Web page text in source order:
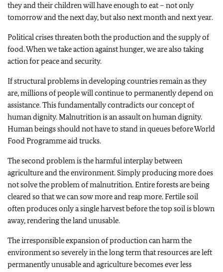
they and their children will have enough to eat – not only
tomorrow and the next day, but also next month and next year.
Political crises threaten both the production and the supply of
food. When we take action against hunger, we are also taking
action for peace and security.
If structural problems in developing countries remain as they
are, millions of people will continue to permanently depend on
assistance. This fundamentally contradicts our concept of
human dignity. Malnutrition is an assault on human dignity.
Human beings should not have to stand in queues before World
Food Programme aid trucks.
The second problem is the harmful interplay between
agriculture and the environment. Simply producing more does
not solve the problem of malnutrition. Entire forests are being
cleared so that we can sow more and reap more. Fertile soil
often produces only a single harvest before the top soil is blown
away, rendering the land unusable.
The irresponsible expansion of production can harm the
environment so severely in the long term that resources are left
permanently unusable and agriculture becomes ever less